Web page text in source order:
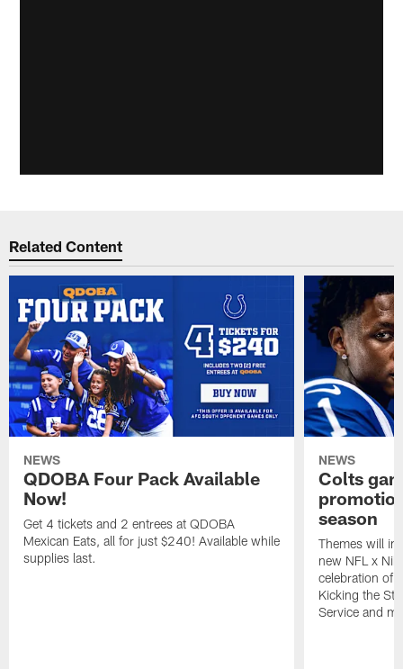
Related Content
NEWS
QDOBA Four Pack Available
Now!
Get 4 tickets and 2 entrees at QDOBA
Mexican Eats, all for just $240! Available while
supplies last.
NEWS
Colts
season
Themes will
new NFL x
celebration of
Kicking the
Service and